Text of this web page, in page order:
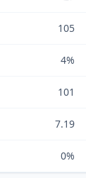
105
4%
101
7.19
0%